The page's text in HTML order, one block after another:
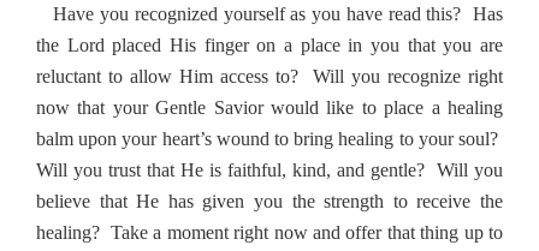
Have you recognized yourself as you have read this? Has
the Lord placed His finger on a place in you that you are
reluctant to allow Him access to?
Will you recognize right
now that your Gentle Savior would like to place a healing
balm upon your heart’s wound to bring healing to your soul?
Will you trust that He is faithful, kind, and gentle? Will you
believe that He has given you the strength to receive the
healing? Take a moment right now and offer that thing up to